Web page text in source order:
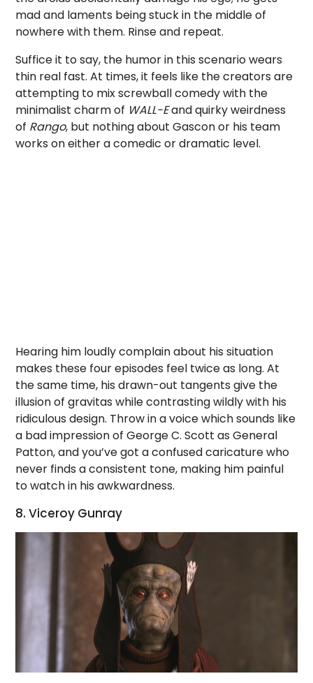
mad and laments being stuck in the middle of
nowhere with them. Rinse and repeat.
Suffice it to say, the humor in this scenario wears
thin real fast. At times, it feels like the creators are
attempting to mix screwball comedy with the
minimalist charm of WALL-Eand quirky weirdness
of Rango, but nothing about Gascon or his team
works on either a comedic or dramatic level.
Hearing him loudly complain about his situation
makes these four episodes feel twice as long. At
the same time, his drawn-out tangents give the
illusion of gravitas while contrasting wildly with his
ridiculous design. Throw in a voice which sounds like
a bad impression of George C. Scott as General
Patton, and you’ve got a confused caricature who
never finds a consistent tone, making him painful
to watch in his awkwardness.
8. Viceroy Gunray